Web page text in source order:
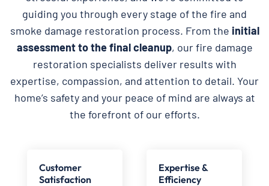
guiding you through every stage of the fire and
smoke damage restoration process. From the initial
assessment to the final cleanup, our fire damage
restoration specialists deliver results with
expertise, compassion, and attention to detail. Your
home’s safety and your peace of mind are always at
the forefront of our efforts.
Customer
Satisfaction
Expertise &
Efficiency